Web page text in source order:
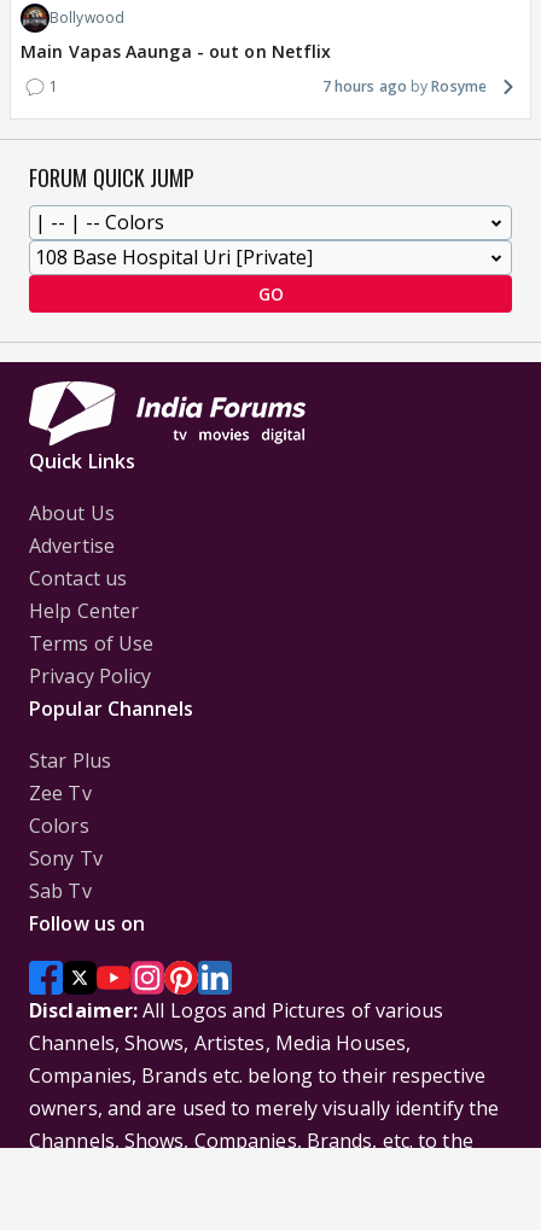
Bollywood
Main Vapas Aaunga - out on Netflix
1 7 hours ago Rosyme
FORUM QUICK JUMP
GO
Quick Links
About Us
Advertise
Contact us
Help Center
Terms of Use
Privacy Policy
Popular Channels
Star Plus
Zee Tv
Colors
Sony Tv
Sab Tv
Follow us on
Disclaimer:All Logos and Pictures of various
Channels, Shows, Artistes, Media Houses,
Companies, Brands etc. belong to their respective
owners, and are used to merely visually identify the
Channels, Shows, Companies, Brands, etc. to the